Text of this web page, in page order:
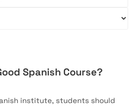
Spanish Course?
institute, students should